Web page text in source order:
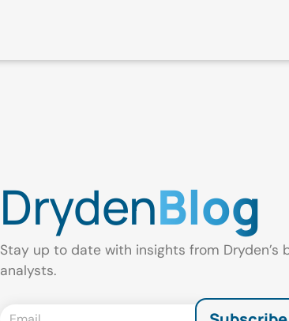
DrydenBlog
Stay up to date with insights from Dryden’s
analysts.